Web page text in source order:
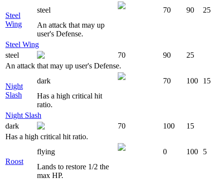
Steel
Wing
steel 70 90
25
An attack that may up
user's Defense.
Steel Wing
steel
70 90
25
An attack that may up user's Defense.
Night
Slash
dark 70 100
15
Has a high critical hit
ratio.
Night Slash
dark
70 100
15
Has a high critical hit ratio.
Roost
flying 0 100
5
Lands to restore 1/2 the
max HP.